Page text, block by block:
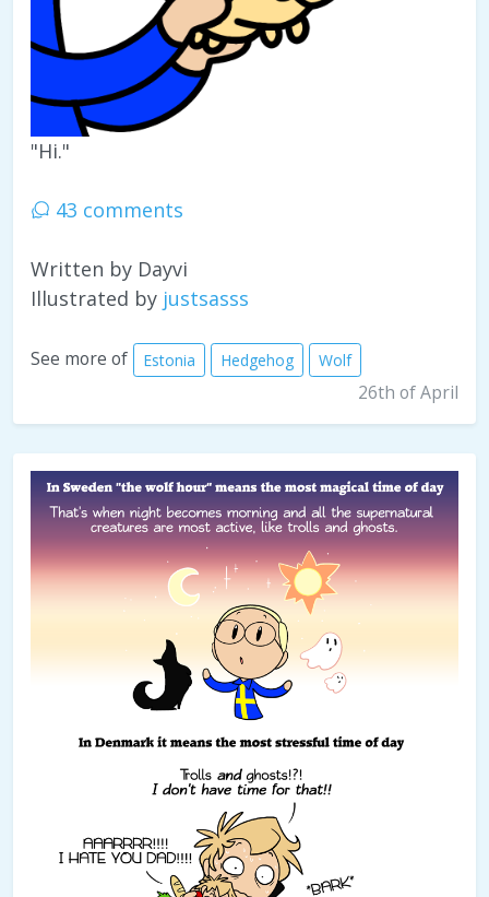
"Hi."
43 comments
Written by Dayvi
Illustrated by justsasss
See more of Estonia Hedgehog Wolf
26th of April